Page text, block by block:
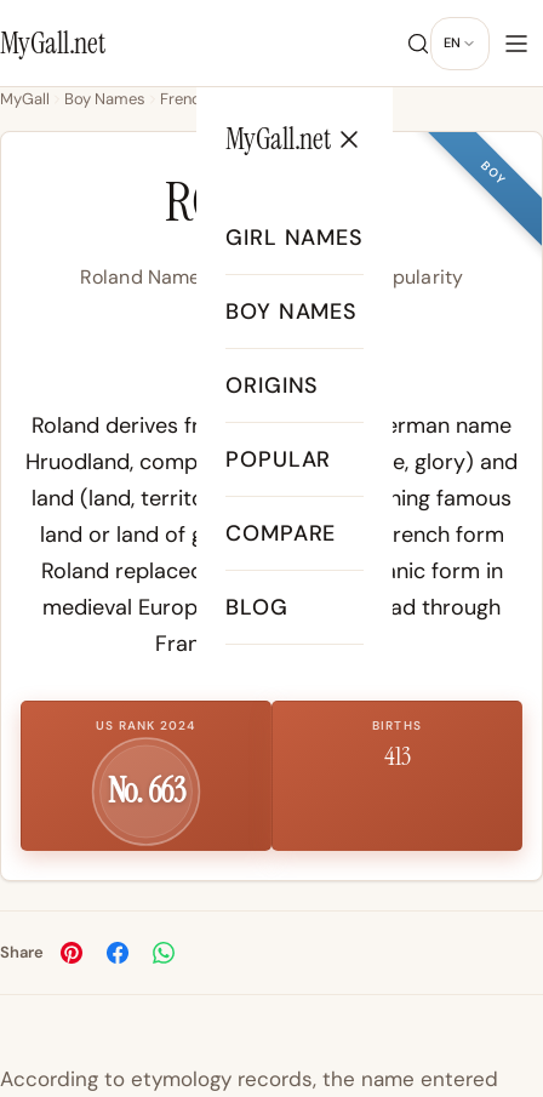
MyGall.net EN
MyGall.net
GIRL NAMES
BOY NAMES
ORIGINS
POPULAR
COMPARE
BLOG
MyGall Boy Names French
BOY
ROLAND
Roland Name Meaning, Origin & Popularity
/ˈɹoʊ.lənd/
Meaning of Roland:
Roland derives from the Old High German name
Hruodland, composed ofhruod
(fame, glory) and
land (land, territory), giving the meaning famous
land or land of glory. The Norman French form
Roland replaced the original Germanic form in
medieval Europe as the name spread through
Frankish noble families.
US RANK 2024
No. 663
BIRTHS
413
Share
According to etymology records, the name entered